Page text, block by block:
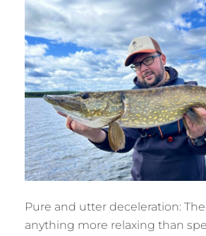
Pure and utter deceleration:
anything more relaxing than